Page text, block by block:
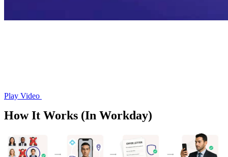
Play Video
How It Works (In Workday)